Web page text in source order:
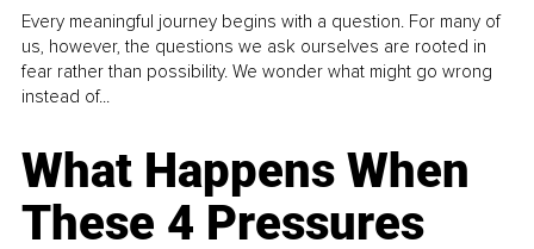
Every meaningful journey begins with a question. For many of
us, however, the questions we ask ourselves are rooted in
fear rather than possibility. We wonder what might go wrong
instead of...
What Happens When
These 4 Pressures